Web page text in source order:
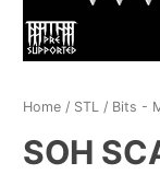
Home / STL / Bits -
SOH